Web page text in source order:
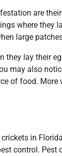
are
where they
large
lay their
may also
of food.
in
control.